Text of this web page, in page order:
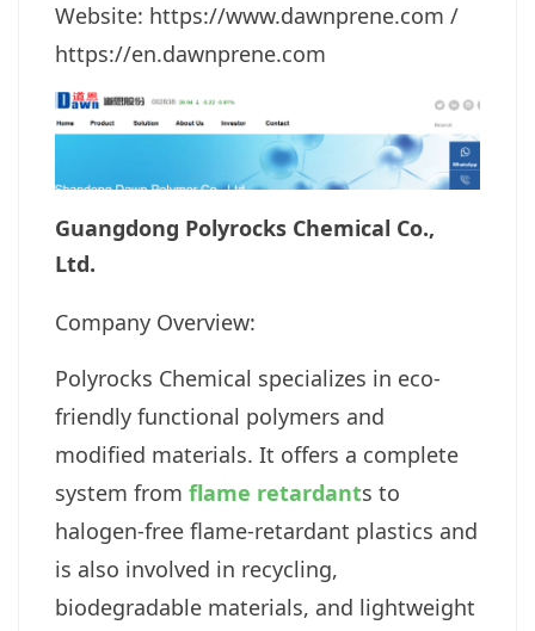
Website: https://www.dawnprene.com /
https://en.dawnprene.com
Guangdong Polyrocks Chemical Co.,
Ltd.
Company Overview:
Polyrocks Chemical specializes in eco-
friendly functional polymers and
modified materials. It offers a complete
system from flame retardants to
halogen-free flame-retardant plastics and
is also involved in recycling,
biodegradable materials, and lightweight